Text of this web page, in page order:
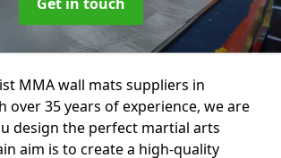
MMA wall mats suppliers in
over 35 years of experience, we are
design the perfect martial arts
aim is to create a high-quality